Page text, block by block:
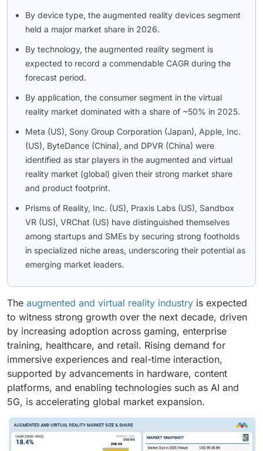
By device type, the augmented reality devices segment
held a major market share in 2026.
By technology, the augmented reality segment is
expected to record a commendable CAGR during the
forecast period.
By application, the consumer segment in the virtual
reality market dominated with a share of ~50% in 2025.
Meta (US), Sony Group Corporation (Japan), Apple, Inc.
(US), ByteDance (China), and DPVR (China) were
identified as star players in the augmented and virtual
reality market (global) given their strong market share
and product footprint.
Prisms of Reality, Inc. (US), Praxis Labs (US), Sandbox
VR (US), VRChat (US) have distinguished themselves
among startups and SMEs by securing strong footholds
in specialized niche areas, underscoring their potential as
emerging market leaders.
The augmented and virtual reality industry is expected
to witness strong growth over the next decade, driven
by increasing adoption across gaming, enterprise
training, healthcare, and retail. Rising demand for
immersive experiences and real-time interaction,
supported by advancements in hardware, content
platforms, and enabling technologies such as AI and
5G, is accelerating global market expansion.